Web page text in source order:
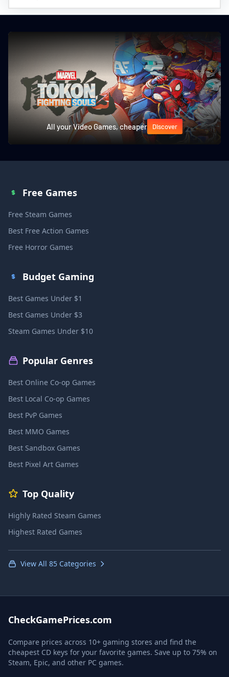
All your Video Games, cheaper Discover
Free Games
Free Steam Games
Best Free Action Games
Free Horror Games
Budget Gaming
Best Games Under $1
Best Games Under $3
Steam Games Under $10
Popular Genres
Best Online Co-op Games
Best Local Co-op Games
Best PvP Games
Best MMO Games
Best Sandbox Games
Best Pixel Art Games
Top Quality
Highly Rated Steam Games
Highest Rated Games
View All 85 Categories
CheckGamePrices.com
Compare prices across 10+ gaming stores and find the
cheapest CD keys for your favorite games. Save up to 75% on
Steam, Epic, and other PC games.